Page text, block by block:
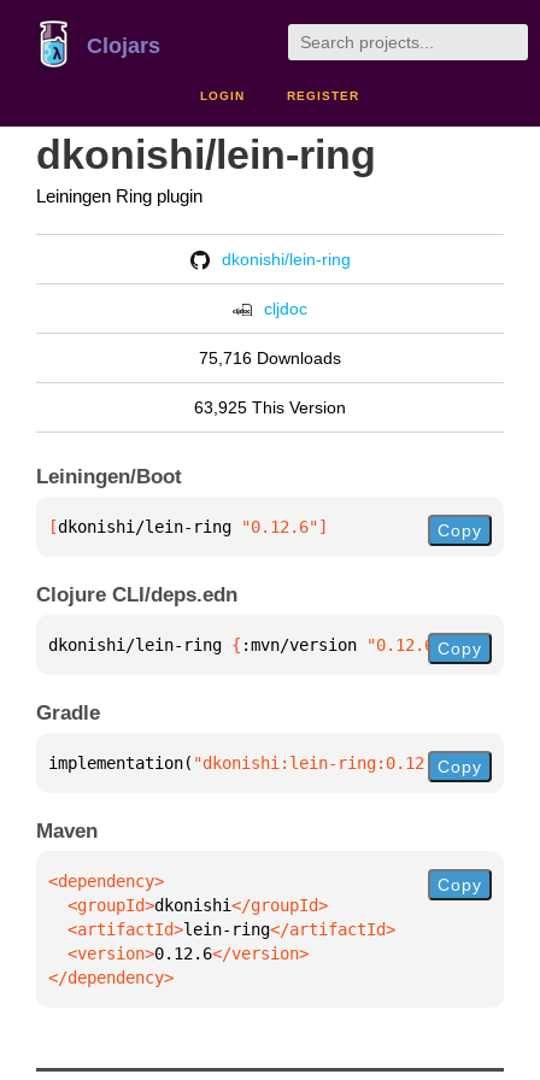
Clojars
LOGIN REGISTER
dkonishi/lein-ring
Leiningen Ring plugin
dkonishi/lein-ring
cljdoc
75,716 Downloads
63,925 This Version
Leiningen/Boot
[dkonishi/lein-ring "0.12.6"] Copy
Clojure CLI/deps.edn
dkonishi/lein-ring { :mvn/version "0.12.6"}
Copy
Gradle
implementation( "dkonishi:lein-ring:0.12.6")
Copy
Maven
  <groupId>
dkonishi
  <artifactId>
lein-ring
  <version>
0.12.6
</dependency>
Copy